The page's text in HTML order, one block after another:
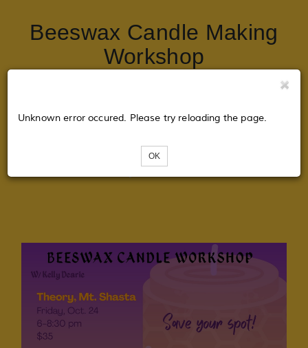
Beeswax Candle Making
Workshop
Loading...
Unknown error occured. Please try reloading the page.
OK